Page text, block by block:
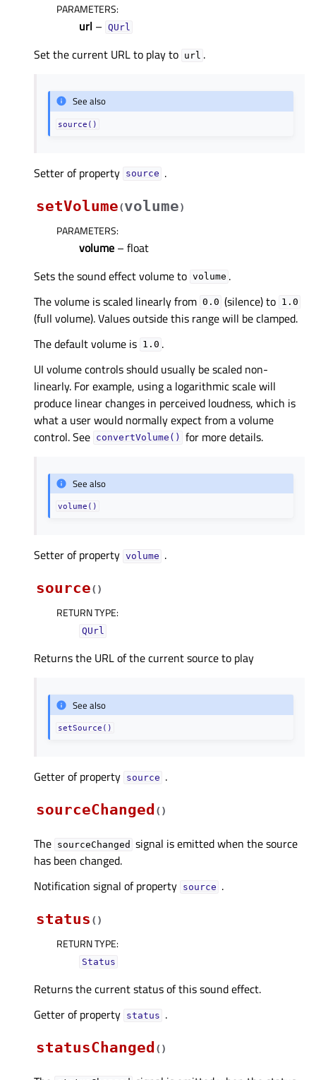
PARAMETERS:
url – QUrl
Set the current URL to play to url .
See also
source()
Setter of property sourceᅟ .
setVolume(volume)
PARAMETERS:
volume – float
Sets the sound effect volume to volume .
The volume is scaled linearly from 0.0 (silence) to 1.0
(full volume). Values outside this range will be clamped.
The default volume is 1.0 .
UI volume controls should usually be scaled non-
linearly. For example, using a logarithmic scale will
produce linear changes in perceived loudness, which is
what a user would normally expect from a volume
control. See convertVolume() for more details.
See also
volume()
Setter of property volumeᅟ .
source( )
RETURN TYPE:
QUrl
Returns the URL of the current source to play
See also
setSource()
Getter of property sourceᅟ .
sourceChanged ( )
The sourceChanged signal is emitted when the source
has been changed.
Notification signal of property sourceᅟ .
status ( )
RETURN TYPE:
Status
Returns the current status of this sound effect.
Getter of property statusᅟ .
statusChanged ( )